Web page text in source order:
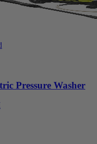
Pressure Washer